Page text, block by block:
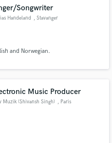
Songwriter
Handeland , Stavanger
and Norwegian.
Music Producer
Muzik (Shivansh Singh) , Paris